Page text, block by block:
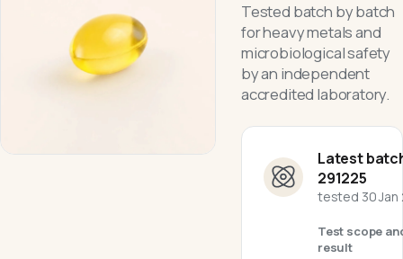
Tested batch by batch
for heavy metals and
microbiological safety
by an independent
accredited laboratory.
Latest
291225
tested 30
Test scope
result